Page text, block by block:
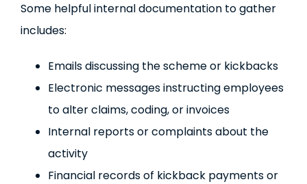
Some helpful internal documentation to gather
includes:
Emails discussing the scheme or kickbacks
Electronic messages instructing employees
to alter claims, coding, or invoices
Internal reports or complaints about the
activity
Financial records of kickback payments or